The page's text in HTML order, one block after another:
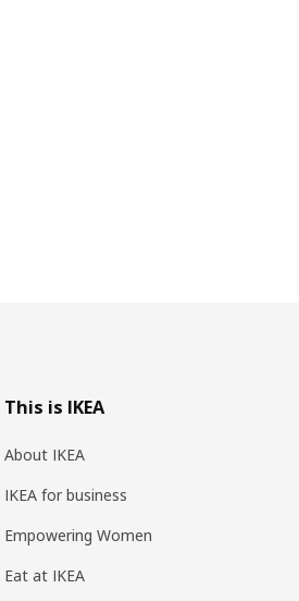
This is IKEA
About IKEA
IKEA for business
Empowering Women
Eat at IKEA